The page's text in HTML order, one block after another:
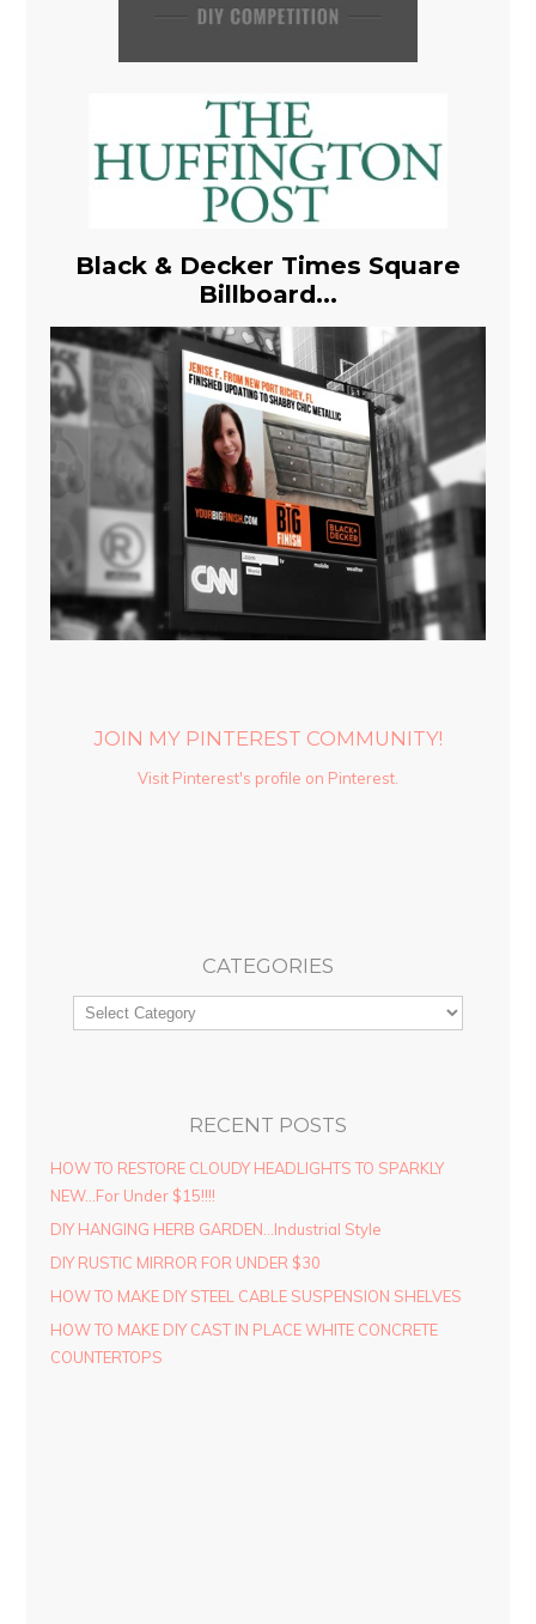
Black & Decker Times Square
Billboard...
JOIN MY PINTEREST COMMUNITY!
Visit Pinterest's profile on Pinterest.
CATEGORIES
RECENT POSTS
HOW TO RESTORE CLOUDY HEADLIGHTS TO SPARKLY
NEW…For Under $15!!!!
DIY HANGING HERB GARDEN…Industrial Style
DIY RUSTIC MIRROR FOR UNDER $30
HOW TO MAKE DIY STEEL CABLE SUSPENSION SHELVES
HOW TO MAKE DIY CAST IN PLACE WHITE CONCRETE
COUNTERTOPS